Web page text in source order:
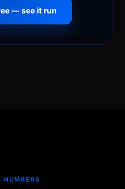
— see it run
NUMBERS